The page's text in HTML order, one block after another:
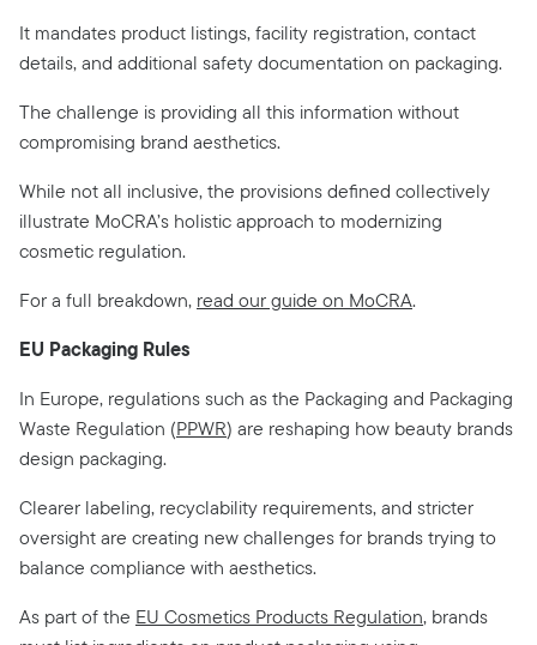
It mandates product listings, facility registration, contact
details, and additional safety documentation on packaging.
The challenge is providing all this information without
compromising brand aesthetics.
While not all inclusive, the provisions defined collectively
illustrate MoCRA’s holistic approach to modernizing
cosmetic regulation.
For a full breakdown, read our guide on MoCRA.
EU Packaging Rules
In Europe, regulations such as the Packaging and Packaging
Waste Regulation (PPWR) are reshaping how beauty brands
design packaging.
Clearer labeling, recyclability requirements, and stricter
oversight are creating new challenges for brands trying to
balance compliance with aesthetics.
As part of the EU Cosmetics Products Regulation, brands